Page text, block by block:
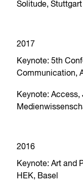
Solitude, Stuttgart
2017
Keynote: 5th
Communication,
Keynote:
2016
Keynote: Art and
HEK, Basel